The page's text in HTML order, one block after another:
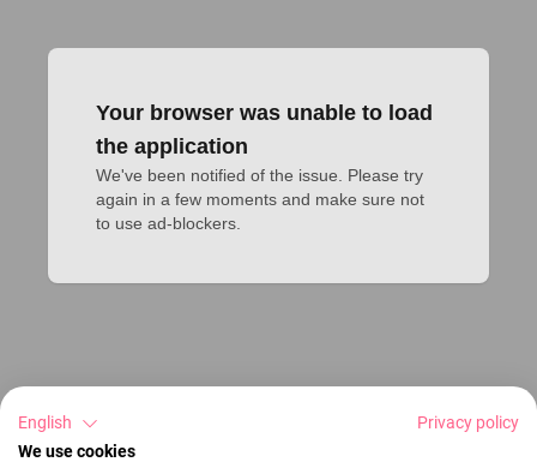
Your browser was unable to load
the application
We've been notified of the issue. Please try
again in a few moments and make sure not
to use ad-blockers.
English
Privacy policy
We use cookies